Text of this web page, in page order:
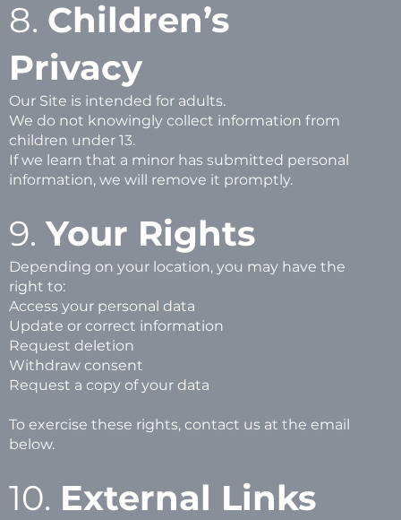
8. Children’s
Privacy
Our Site is intended for adults.
We do not knowingly collect information from
children under 13.
If we learn that a minor has submitted personal
information, we will remove it promptly.
9.Your Rights
Depending on your location, you may have the
right to:
Access your personal data
Update or correct information
Request deletion
Withdraw consent
Request a copy of your data
To exercise these rights, contact us at the email
below.
10. External Links